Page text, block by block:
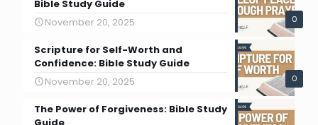
0
Bible Study Guide
November 20, 2025
0
Scripture for Self-Worth and
Confidence: Bible Study Guide
November 20, 2025
The Power of Forgiveness: Bible Study
Guide